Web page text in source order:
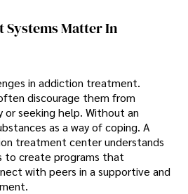
Systems Matter In
in addiction treatment.
discourage them from
or seeking help. Without an
as a way of coping. A
treatment center understands
to create programs that
with peers in a supportive and